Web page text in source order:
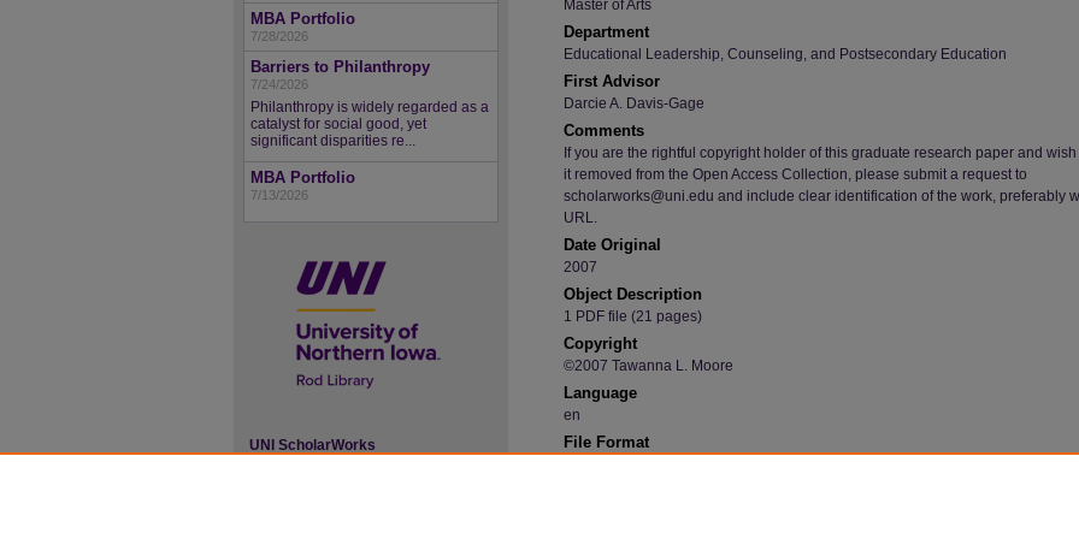
Master of Arts
Department
Educational Leadership, Counseling, and Postsecondary Education
First Advisor
Darcie A. Davis-Gage
Comments
If you are the rightful copyright holder of this graduate research paper and wish
it removed from the Open Access Collection, please submit a request to
scholarworks@uni.edu and include clear identification of the work, preferably
URL.
Date Original
2007
Object Description
1 PDF file (21 pages)
Copyright
©2007 Tawanna L. Moore
Language
en
File Format
MBA Portfolio
7/28/2026
Barriers to Philanthropy
7/24/2026
Philanthropy is widely regarded as a
catalyst for social good, yet
significant disparities re...
MBA Portfolio
7/13/2026
UNI ScholarWorks